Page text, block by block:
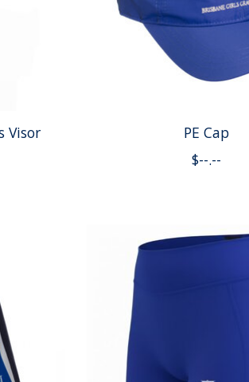
Visor
PE Cap
$--.--